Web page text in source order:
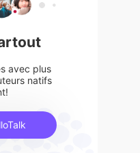
avec plus
natifs